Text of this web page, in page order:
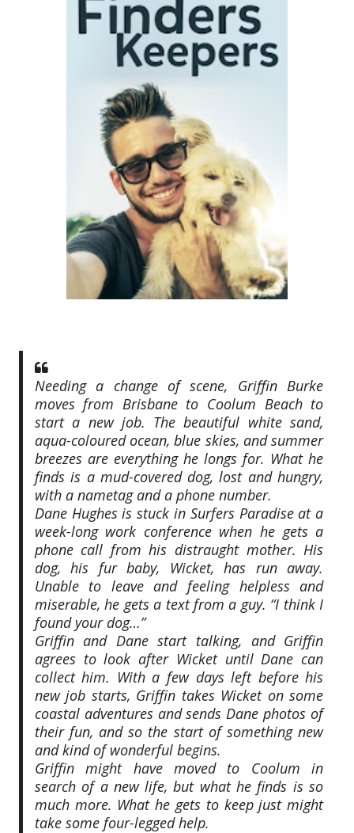
Needing a change of scene, Griffin Burke
moves from Brisbane to Coolum Beach to
start a new job. The beautiful white sand,
aqua-coloured ocean, blue skies, and summer
breezes are everything he longs for. What he
finds is a mud-covered dog, lost and hungry,
with a nametag and a phone number.
Dane Hughes is stuck in Surfers Paradise at a
week-long work conference when he gets a
phone call from his distraught mother. His
dog, his fur baby, Wicket, has run away.
Unable to leave and feeling helpless and
miserable, he gets a text from a guy. “I think I
found your dog…”
Griffin and Dane start talking, and Griffin
agrees to look after Wicket until Dane can
collect him. With a few days left before his
new job starts, Griffin takes Wicket on some
coastal adventures and sends Dane photos of
their fun, and so the start of something new
and kind of wonderful begins.
Griffin might have moved to Coolum in
search of a new life, but what he finds is so
much more. What he gets to keep just might
take some four-legged help.